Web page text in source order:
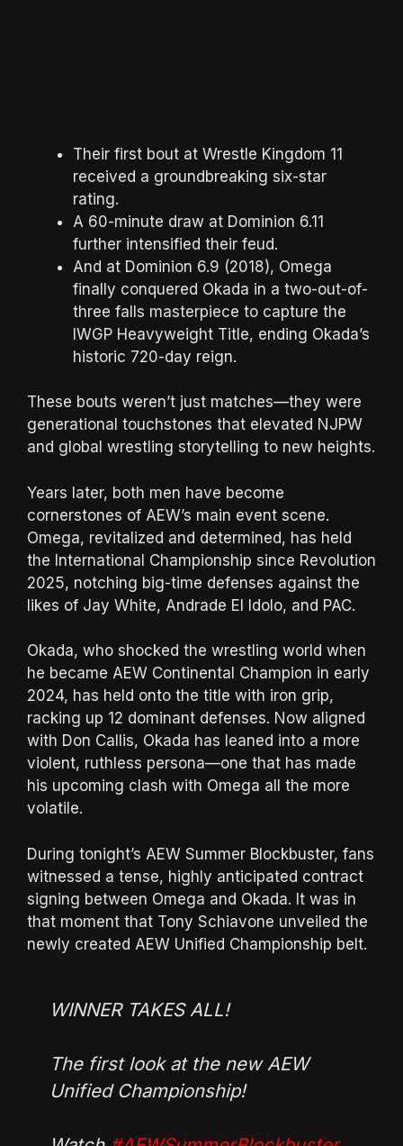
Their first bout at Wrestle Kingdom 11
received a groundbreaking six-star
rating.
A 60-minute draw at Dominion 6.11
further intensified their feud.
And at Dominion 6.9 (2018), Omega
finally conquered Okada in a two-out-of-
three falls masterpiece to capture the
IWGP Heavyweight Title, ending Okada’s
historic 720-day reign.
These bouts weren’t just matches—they were
generational touchstones that elevated NJPW
and global wrestling storytelling to new heights.
Years later, both men have become
cornerstones of AEW’s main event scene.
Omega, revitalized and determined, has held
the International Championship since Revolution
2025, notching big-time defenses against the
likes of Jay White, Andrade El Idolo, and PAC.
Okada, who shocked the wrestling world when
he became AEW Continental Champion in early
2024, has held onto the title with iron grip,
racking up 12 dominant defenses. Now aligned
with Don Callis, Okada has leaned into a more
violent, ruthless persona—one that has made
his upcoming clash with Omega all the more
volatile.
During tonight’s AEW Summer Blockbuster, fans
witnessed a tense, highly anticipated contract
signing between Omega and Okada. It was in
that moment that Tony Schiavone unveiled the
newly created AEW Unified Championship belt.
WINNER TAKES ALL!
The first look at the new AEW
Unified Championship!